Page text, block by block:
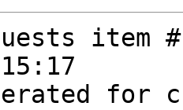
item
for